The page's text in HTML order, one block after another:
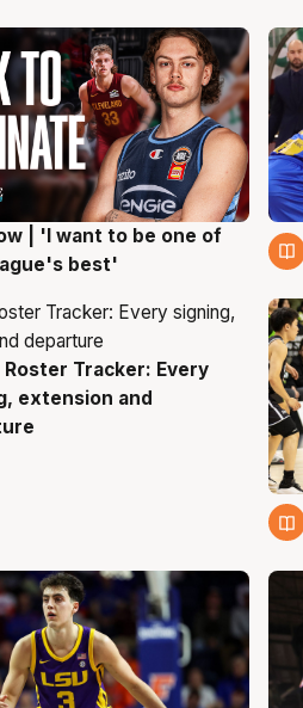
| 'I want to be one of
best'
Roster Tracker: Every
extension and